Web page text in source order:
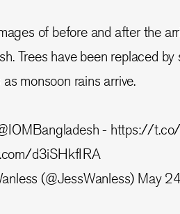
of before and after the
Trees have been replaced
monsoon rains arrive.
- https://
d3iSHkfIRA
(@JessWanless) May